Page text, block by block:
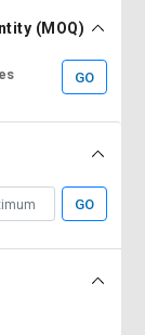
(MOQ)
GO
GO